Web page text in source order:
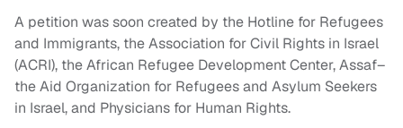
A petition was soon created by the Hotline for Refugees
and Immigrants, the Association for Civil Rights in Israel
(ACRI), the African Refugee Development Center, Assaf–
the Aid Organization for Refugees and Asylum Seekers
in Israel, and Physicians for Human Rights.